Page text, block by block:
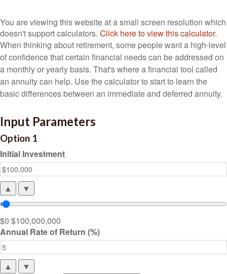
You are viewing this website at a small screen resolution which
doesn't support calculators. Click here to view this calculator.
When thinking about retirement, some people want a high-level
of confidence that certain financial needs can be addressed on
a monthly or yearly basis. That's where a financial tool called
an annuity can help. Use the calculator to start to learn the
basic differences between an immediate and deferred annuity.
Input Parameters
Option 1
Initial Investment
▲ ▼
$0 $100,000,000
Annual Rate of Return (%)
▲
▼